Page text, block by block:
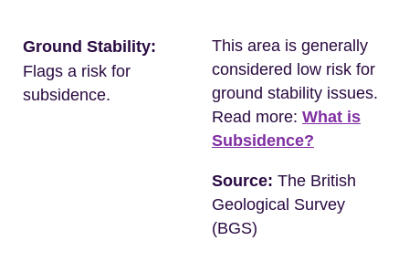
Ground Stability:
Flags a risk for
subsidence.
This area is generally
considered low risk for
ground stability issues.
Read more: What is
Subsidence?
Source: The British
Geological Survey
(BGS)